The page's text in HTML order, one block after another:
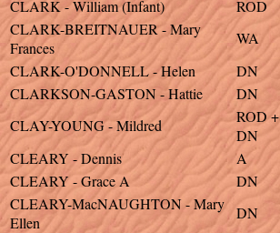
CLARK - William (Infant)
ROD
CLARK-BREITNAUER - Mary
Frances
WA
CLARK-O'DONNELL - Helen
DN
CLARKSON-GASTON - Hattie
DN
CLAY-YOUNG - Mildred
ROD +
DN
CLEARY - Dennis
A
CLEARY - Grace A
DN
CLEARY-MacNAUGHTON - Mary
Ellen
DN